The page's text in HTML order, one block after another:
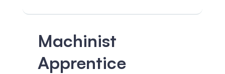
Machinist
Apprentice